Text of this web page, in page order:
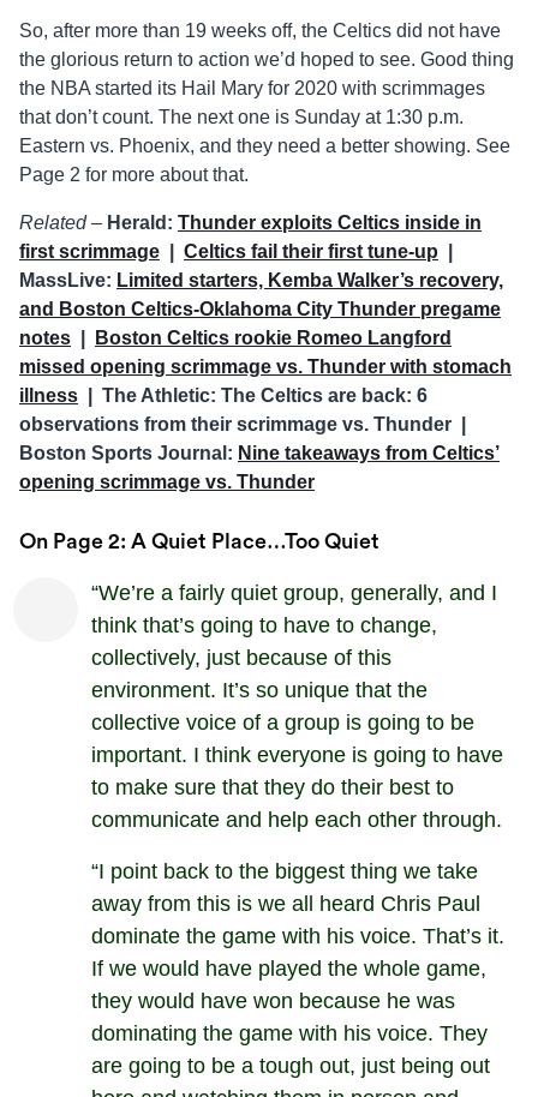
So, after more than 19 weeks off, the Celtics did not have
the glorious return to action we’d hoped to see. Good thing
the NBA started its Hail Mary for 2020 with scrimmages
that don’t count. The next one is Sunday at 1:30 p.m.
Eastern vs. Phoenix, and they need a better showing. See
Page 2 for more about that.
Related – Herald: Thunder exploits Celtics inside in
first scrimmage
Celtics fail their first tune-up
MassLive: Limited starters, Kemba Walker’s recovery,
and Boston Celtics-Oklahoma City Thunder pregame
notes
Boston Celtics rookie Romeo Langford
missed opening scrimmage vs. Thunder with stomach
illness | The Athletic: The Celtics are back: 6
observations from their scrimmage vs. Thunder |
Boston Sports Journal: Nine takeaways from Celtics’
opening scrimmage vs. Thunder
On Page 2: A Quiet Place…too Quiet
“We’re a fairly quiet group, generally, and I
think that’s going to have to change,
collectively, just because of this
environment. It’s so unique that the
collective voice of a group is going to be
important. I think everyone is going to have
to make sure that they do their best to
communicate and help each other through.
“I point back to the biggest thing we take
away from this is we all heard Chris Paul
dominate the game with his voice. That’s it.
If we would have played the whole game,
they would have won because he was
dominating the game with his voice. They
are going to be a tough out, just being out